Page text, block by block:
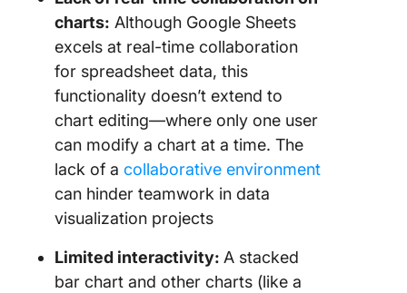
charts: Although Google Sheets
excels at real-time collaboration
for spreadsheet data, this
functionality doesn’t extend to
chart editing—where only one user
can modify a chart at a time. The
lack of a collaborative environment
can hinder teamwork in data
visualization projects
Limited interactivity: A stacked
bar chart and other charts (like a